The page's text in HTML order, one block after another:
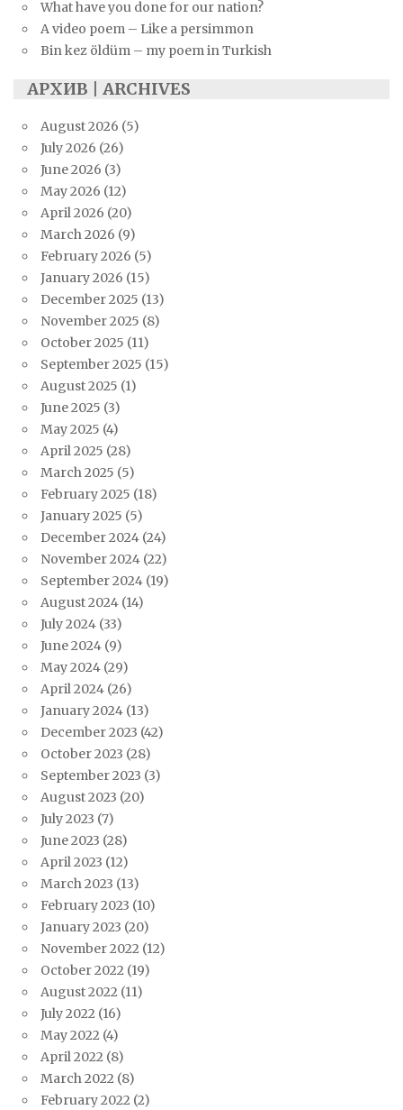
What have you done for our nation?
A video poem – Like a persimmon
Bin kez öldüm – my poem in Turkish
АРХИВ | ARCHIVES
August 2026 (5)
July 2026 (26)
June 2026 (3)
May 2026 (12)
April 2026 (20)
March 2026 (9)
February 2026 (5)
January 2026 (15)
December 2025 (13)
November 2025 (8)
October 2025 (11)
September 2025 (15)
August 2025 (1)
June 2025 (3)
May 2025 (4)
April 2025 (28)
March 2025 (5)
February 2025 (18)
January 2025 (5)
December 2024 (24)
November 2024 (22)
September 2024 (19)
August 2024 (14)
July 2024 (33)
June 2024 (9)
May 2024 (29)
April 2024 (26)
January 2024 (13)
December 2023 (42)
October 2023 (28)
September 2023 (3)
August 2023 (20)
July 2023 (7)
June 2023 (28)
April 2023 (12)
March 2023 (13)
February 2023 (10)
January 2023 (20)
November 2022 (12)
October 2022 (19)
August 2022 (11)
July 2022 (16)
May 2022 (4)
April 2022 (8)
March 2022 (8)
February 2022 (2)